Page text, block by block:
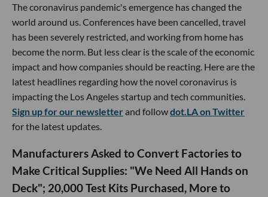
The coronavirus pandemic's emergence has changed the
world around us. Conferences have been cancelled, travel
has been severely restricted, and working from home has
become the norm. But less clear is the scale of the economic
impact and how companies should be reacting. Here are the
latest headlines regarding how the novel coronavirus is
impacting the Los Angeles startup and tech communities.
Sign up for our newsletterand followdot.LA on Twitter
for the latest updates.
Manufacturers Asked to Convert Factories to
Make Critical Supplies: "We Need All Hands on
Deck"; 20,000 Test Kits Purchased, More to